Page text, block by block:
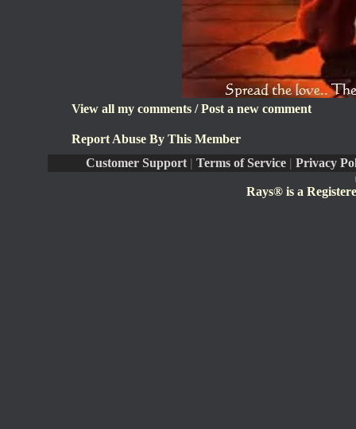
View all my comments /Post a new comment
Report Abuse By This Member
Customer Support | Terms of Service | Privacy
Rays® is a